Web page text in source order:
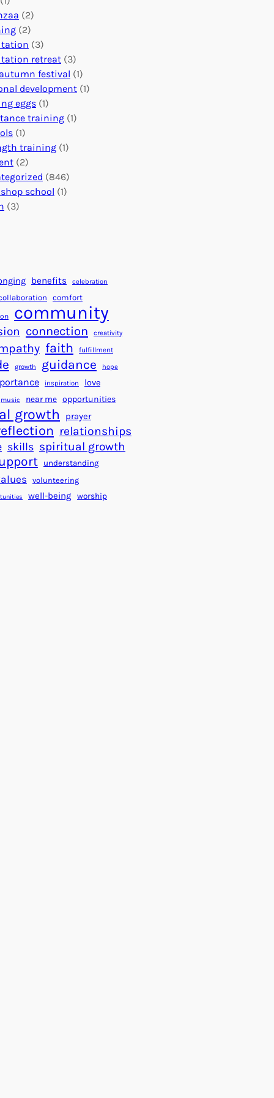
o
b
a
l
I
m
p
a
c
t
n
e
c
t
i
o
n
s
:
U
n
i
t
i
a
s
f
o
r
a
B
e
t
t
e
r
W
o
s
E
v
n
s
a
l
f
o
r
S
u
c
c
e
s
s
(2)
(2)
(3)
retreat (3)
festival (1)
development (1)
eggs (1)
training (1)
(1)
training (1)
(2)
(846)
school (1)
(3)
benefits celebration
comfort
community
connection creativity
faith fulfillment
growth guidance hope
inspiration love
music near me opportunities
growth prayer
relationships
skills spiritual growth
understanding
volunteering
well-being worship